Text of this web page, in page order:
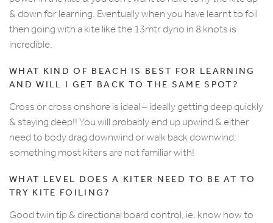
& down for learning. Eventually when you have learnt to foil
then going with a kite like the 13mtr dyno in 8 knots is
incredible.
WHAT KIND OF BEACH IS BEST FOR LEARNING
AND WILL I GET BACK TO THE SAME SPOT?
Cross or cross onshore is ideal – ideally getting deep quickly
& staying deep!! You will probably end up upwind & either
need to body drag downwind or walk back downwind;
something most kiters are not familiar with!
WHAT LEVEL DOES A KITER NEED TO BE AT TO
TRY KITE FOILING?
Good twin tip & directional board control, ie. know how to